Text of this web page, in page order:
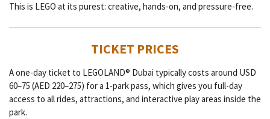
This is LEGO at its purest: creative, hands-on, and pressure-free.
TICKET PRICES
A one-day ticket to LEGOLAND® Dubai typically costs around USD
60–75 (AED 220–275) for a 1-park pass, which gives you full-day
access to all rides, attractions, and interactive play areas inside the
park.